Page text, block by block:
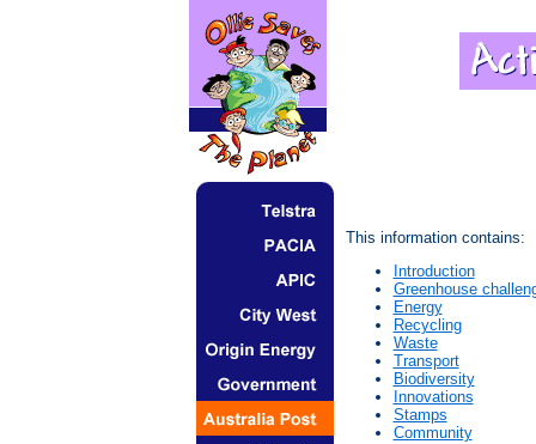
This information contains:
Introduction
Greenhouse
Energy
Recycling
Waste
Transport
Biodiversity
Innovations
Stamps
Community